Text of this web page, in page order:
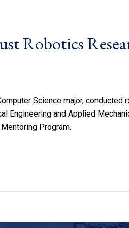
Robotics
Science major,
Engineering and Applied
Program.